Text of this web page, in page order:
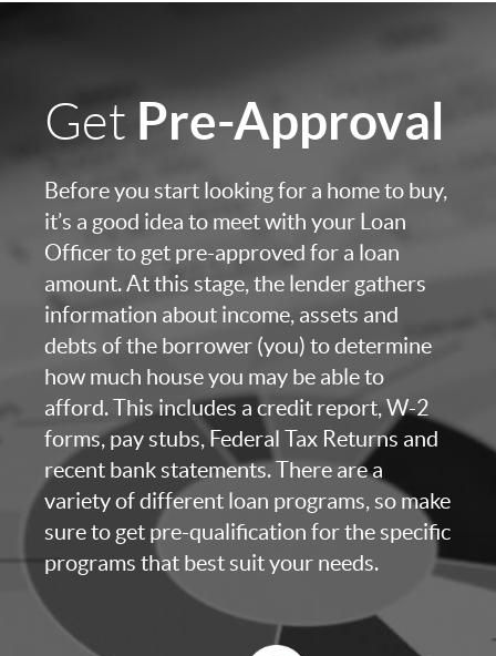
Get Pre-Approval
Before you start looking for a home to buy,
it’s a good idea to meet with your Loan
Officer to get pre-approved for a loan
amount. At this stage, the lender gathers
information about income, assets and
debts of the borrower (you) to determine
how much house you may be able to
afford. This includes a credit report, W-2
forms, pay stubs, Federal Tax Returns and
recent bank statements. There are a
variety of different loan programs, so make
sure to get pre-qualification for the specific
programs that best suit your needs.